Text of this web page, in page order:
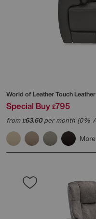
World of LeatherTouch
Special Buy £795
from£63.60per month (0%